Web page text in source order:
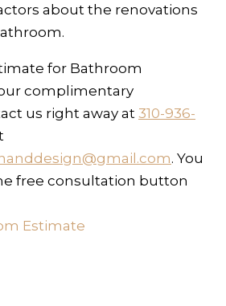
about the renovations
for Bathroom
complimentary
us right away at 310-936-
. You
free consultation button
Estimate